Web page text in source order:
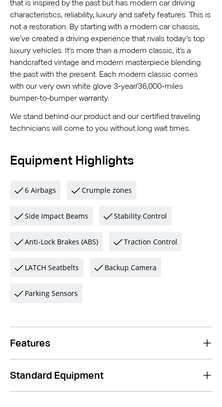
that is inspired by the past but has modern car driving
characteristics, reliability, luxury and safety features. This is
not a restoration. By starting with a modern car chassis,
we’ve created a driving experience that rivals today’s top
luxury vehicles. It’s more than a modern classic, it’s a
handcrafted vintage and modern masterpiece blending
the past with the present. Each modern classic comes
with our very own white glove 3-year/36,000-miles
bumper-to-bumper warranty.
We stand behind our product and our certified traveling
technicians will come to you without long wait times.
Equipment Highlights
6 Airbags Crumple zones
Side Impact Beams Stability Control
Anti-Lock Brakes (ABS) Traction Control
LATCH Seatbelts Backup Camera
Parking Sensors
Features
Standard Equipment